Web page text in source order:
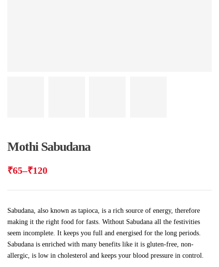
Mothi Sabudana
₹65–₹120
Sabudana, also known as tapioca, is a rich source of energy, therefore
making it the right food for fasts. Without Sabudana all the festivities
seem incomplete. It keeps you full and energised for the long periods.
Sabudana is enriched with many benefits like it is gluten-free, non-
allergic, is low in cholesterol and keeps your blood pressure in control.